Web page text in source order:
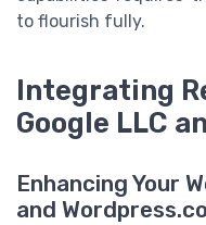
to flourish fully.
Integrating
Google LLC
Enhancing Your
and